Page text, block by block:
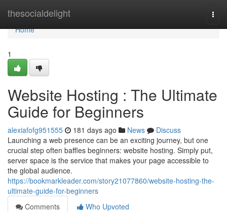
thesocialdelight
Home
Home
1
Website Hosting : The Ultimate
Guide for Beginners
alexiafofg951555 181 days ago News
Discuss
Launching a web presence can be an exciting journey, but one
crucial step often baffles beginners: website hosting. Simply put,
server space is the service that makes your page accessible to
the global audience.
https://bookmarkleader.com/story21077860/website-hosting-the-
ultimate-guide-for-beginners
Comments
Who Upvoted